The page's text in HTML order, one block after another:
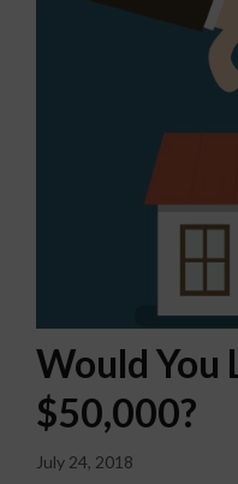
Would You
$50,000?
July 24, 2018